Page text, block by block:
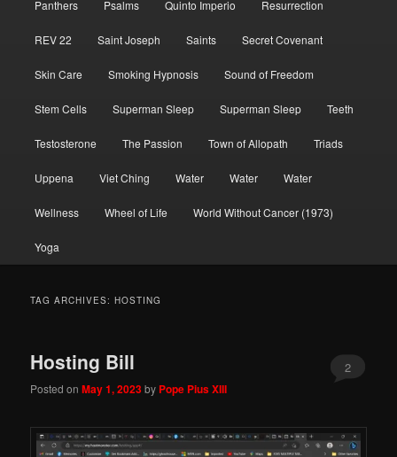
Panthers Psalms Quinto Imperio Resurrection
REV 22 Saint Joseph Saints Secret Covenant
Skin Care Smoking Hypnosis Sound of Freedom
Stem Cells Superman Sleep Superman Sleep Teeth
Testosterone The Passion Town of Allopath Triads
Uppena Viet Ching Water Water Water
Wellness Wheel of Life World Without Cancer (1973)
Yoga
TAG ARCHIVES:HOSTING
Hosting Bill
Posted onMay 1, 2023by Pope Pius XIII
2